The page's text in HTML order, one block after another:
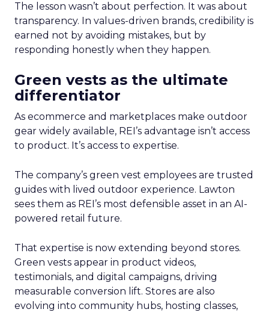
The lesson wasn’t about perfection. It was about
transparency. In values-driven brands, credibility is
earned not by avoiding mistakes, but by
responding honestly when they happen.
Green vests as the ultimate
differentiator
As ecommerce and marketplaces make outdoor
gear widely available, REI’s advantage isn’t access
to product. It’s access to expertise.
The company’s green vest employees are trusted
guides with lived outdoor experience. Lawton
sees them as REI’s most defensible asset in an AI-
powered retail future.
That expertise is now extending beyond stores.
Green vests appear in product videos,
testimonials, and digital campaigns, driving
measurable conversion lift. Stores are also
evolving into community hubs, hosting classes,